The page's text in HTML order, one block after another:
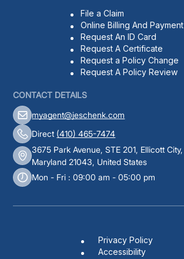
File a Claim
Online Billing And Payment
Request An ID Card
Request A Certificate
Request a Policy Change
Request A Policy Review
CONTACT DETAILS
myagent@jeschenk.com
Direct (410) 465-7474
3675 Park Avenue, STE 201, Ellicott City,
Maryland 21043, United States
Mon - Fri : 09:00 am - 05:00 pm
Privacy Policy
Accessibility